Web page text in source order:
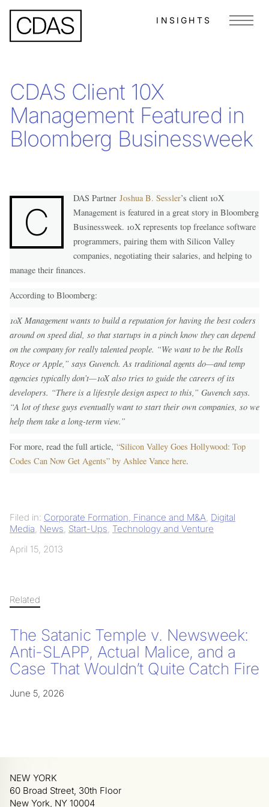
INSIGHTS Menu
CDAS Client 10X
Management Featured in
Bloomberg Businessweek
C
DAS Partner Joshua B. Sessler’s client 10X
Management is featured in a great story in Bloomberg
Businessweek. 10X represents top freelance software
programmers, pairing them with Silicon Valley
companies, negotiating their salaries, and helping to
manage their finances.
According to Bloomberg:
10X Management wants to build a reputation for having the best coders
around on speed dial, so that startups in a pinch know they can depend
on the company for really talented people. “We want to be the Rolls
Royce or Apple,” says Guvench. As traditional agents do—and temp
agencies typically don’t—10X also tries to guide the careers of its
developers. “There is a lifestyle design aspect to this,” Guvench says.
“A lot of these guys eventually want to start their own companies, so we
help them take a long-term view.”
For more, read the full article, “Silicon Valley Goes Hollywood: Top
Codes Can Now Get Agents” by Ashlee Vance here.
Filed in: Corporate Formation, Finance and M&A, Digital
Media, News, Start-Ups, Technology and Venture
April 15, 2013
Related
The Satanic Temple v. Newsweek:
Anti-SLAPP, Actual Malice, and a
Case That Wouldn’t Quite Catch Fire
June 5, 2026
NEW YORK
60 Broad Street, 30th Floor
New York, NY 10004